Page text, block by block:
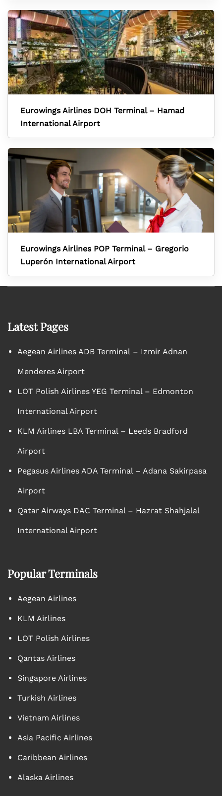
Eurowings Airlines DOH Terminal – Hamad
International Airport
Eurowings Airlines POP Terminal – Gregorio
Luperón International Airport
Latest Pages
Aegean Airlines ADB Terminal – Izmir Adnan
Menderes Airport
LOT Polish Airlines YEG Terminal – Edmonton
International Airport
KLM Airlines LBA Terminal – Leeds Bradford
Airport
Pegasus Airlines ADA Terminal – Adana Sakirpasa
Airport
Qatar Airways DAC Terminal – Hazrat Shahjalal
International Airport
Popular Terminals
Aegean Airlines
KLM Airlines
LOT Polish Airlines
Qantas Airlines
Singapore Airlines
Turkish Airlines
Vietnam Airlines
Asia Pacific Airlines
Caribbean Airlines
Alaska Airlines